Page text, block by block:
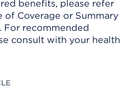
benefits, please refer
of Coverage or Summary
For recommended
consult with your health